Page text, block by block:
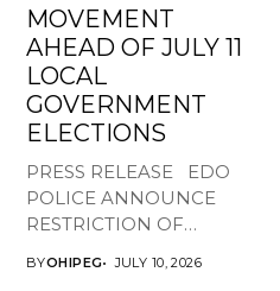
MOVEMENT
AHEAD OF JULY 11
LOCAL
GOVERNMENT
ELECTIONS
PRESS RELEASE EDO
POLICE ANNOUNCE
RESTRICTION OF
BYOHIPEG JULY 10, 2026